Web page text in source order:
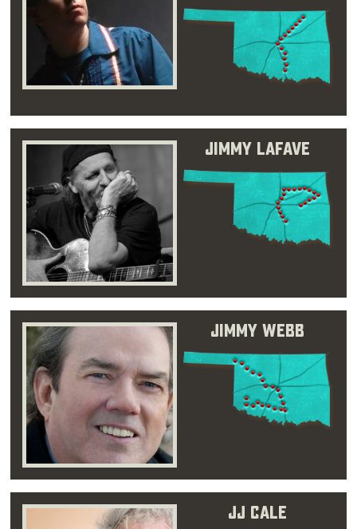
Jimmy LaFave
Jimmy Webb
JJ Cale